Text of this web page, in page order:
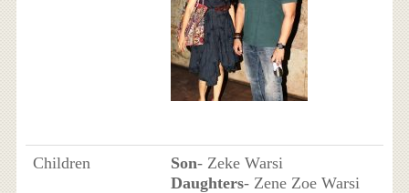
Children Son- Zeke Warsi
Daughters- Zene Zoe Warsi